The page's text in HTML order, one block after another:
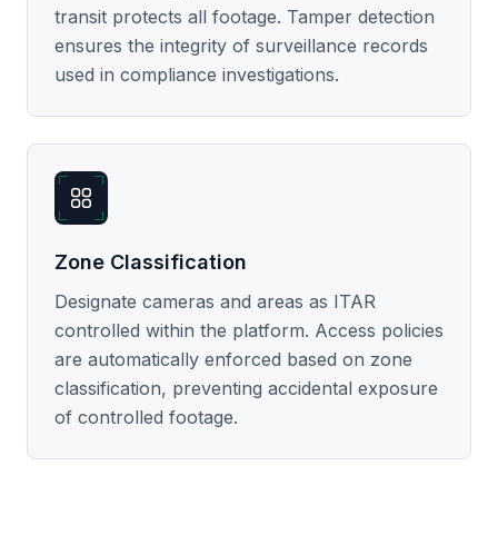
transit protects all footage. Tamper detection
ensures the integrity of surveillance records
used in compliance investigations.
Zone Classification
Designate cameras and areas as ITAR
controlled within the platform. Access policies
are automatically enforced based on zone
classification, preventing accidental exposure
of controlled footage.